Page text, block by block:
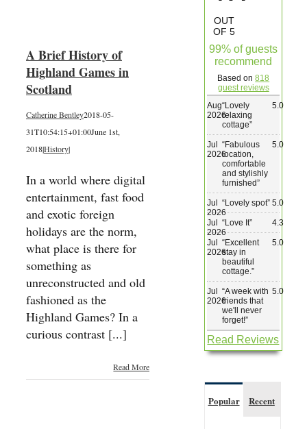
Activities
A Brief History of
Highland Games in
Scotland
Catherine Bentley2018-05-
31T10:54:15+01:00June 1st,
2018|History|
In a world where digital
entertainment, fast food
and exotic foreign
holidays are the norm,
what place is there for
something as
unreconstructed and old
fashioned as the
Highland Games? In a
curious contrast [...]
Read More
OUT
OF 5
99% of guests
recommend
Based on818
guest reviews
Aug
2026
“Lovely
relaxing
cottage”
5.0
Jul
2026
“Fabulous
location,
comfortable
and stylishly
furnished”
5.0
Jul
2026
“Lovely spot” 5.0
Jul
2026
“Love It” 4.3
Jul
2026
“Excellent
stay in
beautiful
cottage. ”
5.0
Jul
2026
“A week with
friends that
we'll never
forget!”
5.0
Read Reviews
Popular Recent